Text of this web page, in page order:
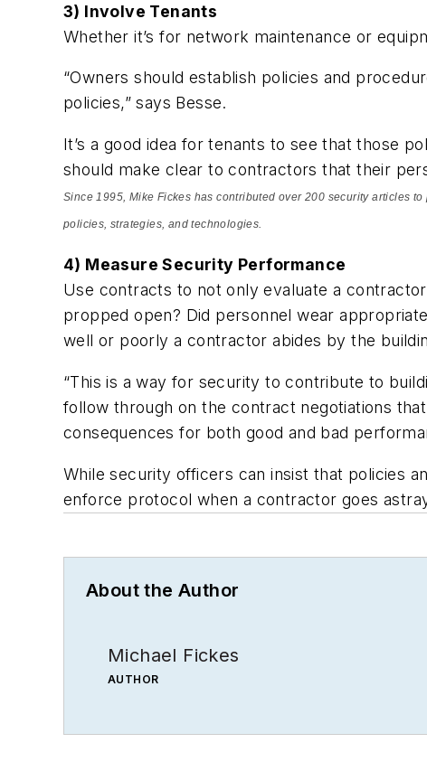
3) Involve Tenants
Whether it’s for network maintenance or
“Owners should establish policies and
policies,” says Besse.
It’s a good idea for tenants to see that those
should make clear to contractors that their
Since 1995, Mike Fickes has contributed over 200 security articles
policies, strategies, and technologies.
4) Measure Security Performance
Use contracts to not only evaluate a
propped open? Did personnel wear
well or poorly a contractor abides by the
“This is a way for security to contribute to
follow through on the contract negotiations
consequences for both good and bad
While security officers can insist that policies
enforce protocol when a contractor goes
About the Author
Michael Fickes
AUTHOR